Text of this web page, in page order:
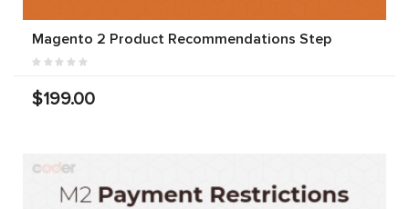
Magento 2 Product Recommendations Step
$199.00